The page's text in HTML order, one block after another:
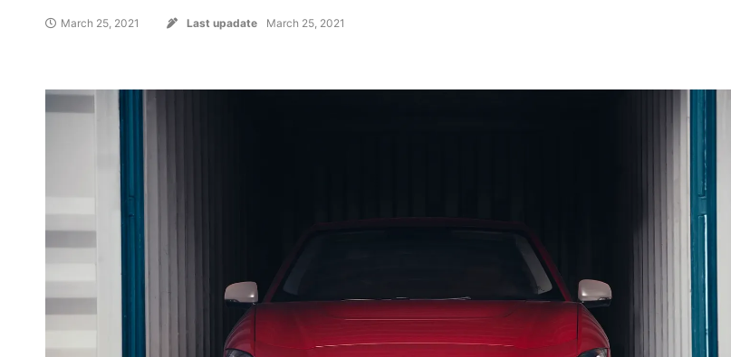
March 25, 2021 Last upadate March 25, 2021